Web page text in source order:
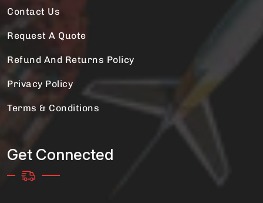
Contact Us
Request A Quote
Refund And Returns Policy
Privacy Policy
Terms & Conditions
Get Connected